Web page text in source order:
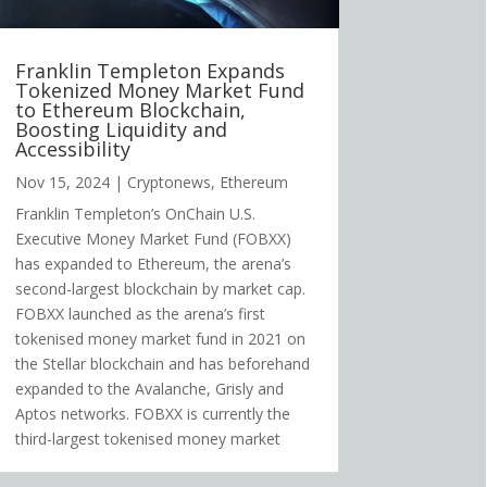
Franklin Templeton Expands
Tokenized Money Market Fund
to Ethereum Blockchain,
Boosting Liquidity and
Accessibility
Nov 15, 2024| Cryptonews, Ethereum
Franklin Templeton’s OnChain U.S.
Executive Money Market Fund (FOBXX)
has expanded to Ethereum, the arena’s
second-largest blockchain by market cap.
FOBXX launched as the arena’s first
tokenised money market fund in 2021 on
the Stellar blockchain and has beforehand
expanded to the Avalanche, Grisly and
Aptos networks. FOBXX is currently the
third-largest tokenised money market